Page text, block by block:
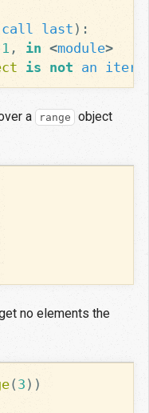
call last ):
1 , in <module>
is not an
a range
object
no elements the
( 3 ))